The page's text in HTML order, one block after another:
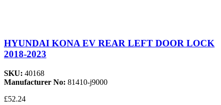
HYUNDAI KONA EV REAR LEFT DOOR LOCK
2018-2023
SKU: 40168
Manufacturer No: 81410-j9000
£52.24